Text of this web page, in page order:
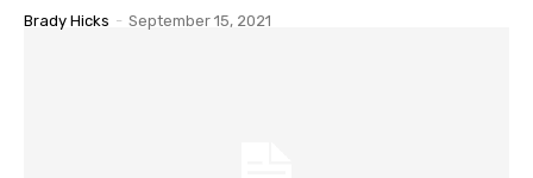
Brady Hicks - September 15, 2021